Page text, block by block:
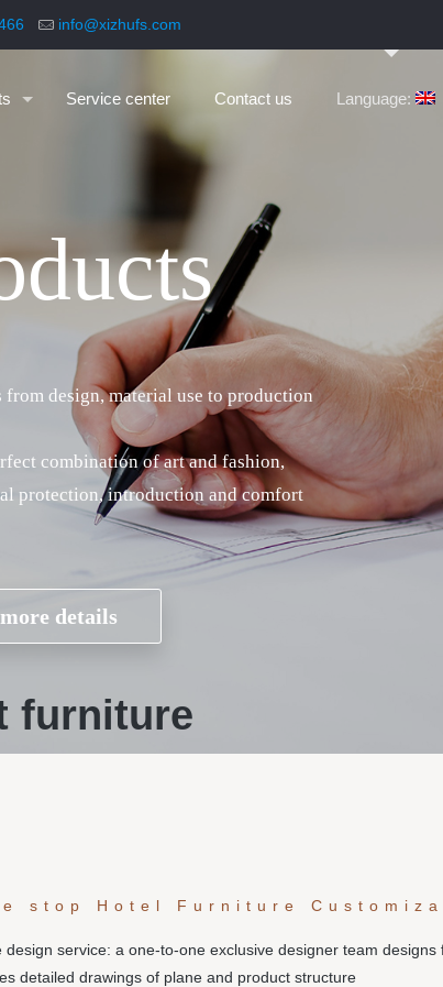
info@xizhufs.com
Service center Contact us Language:
ducts
furniture
stop Hotel Furniture
design service: a one-to-one exclusive designer team
detailed drawings of plane and product structure